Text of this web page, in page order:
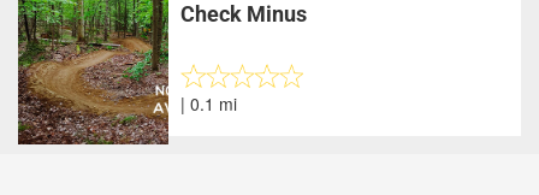
Check Minus
| 0.1 mi